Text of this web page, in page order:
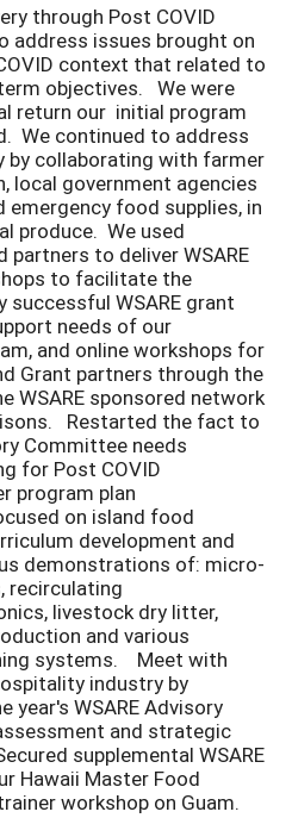
through Post COVID
address issues brought on
context that related to
objectives. We were
return our initial program
We continued to address
by collaborating with farmer
local government agencies
emergency food supplies, in
produce. We used
partners to deliver WSARE
to facilitate the
successful WSARE grant
needs of our
and online workshops for
Grant partners through the
WSARE sponsored network
Restarted the fact to
Committee needs
for Post COVID
program plan
on island food
development and
demonstrations of: micro-
recirculating
livestock dry litter,
and various
systems. Meet with
industry by
year's WSARE Advisory
and strategic
supplemental WSARE
Hawaii Master Food
workshop on Guam.